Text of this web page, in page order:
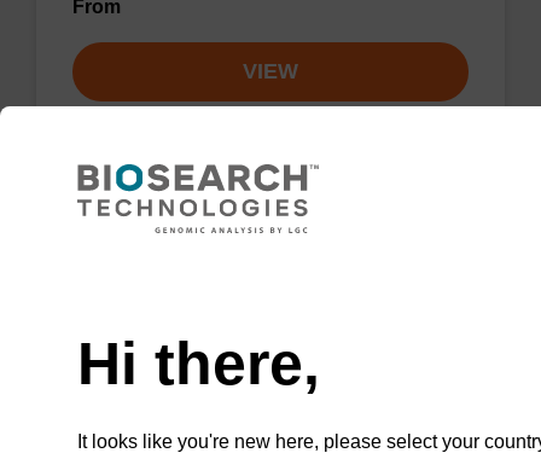
From
VIEW
Phosphoramidite useful for synthesising 2'-5'
linked oligonucleotides.
Hi there,
It looks like you're new here, please select your